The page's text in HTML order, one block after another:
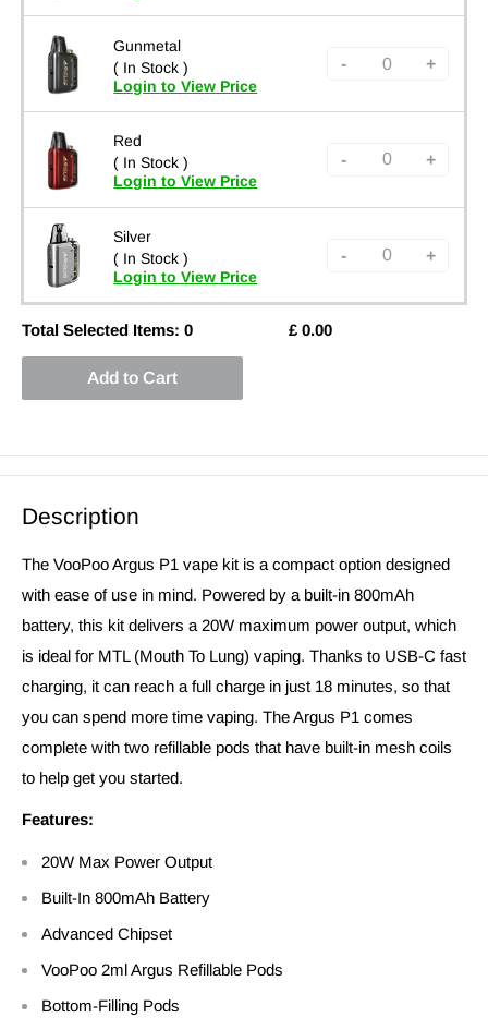
Gunmetal
( In Stock )
Login to View Price
- +
Red
( In Stock )
Login to View Price
- +
Silver
( In Stock )
Login to View Price
- +
Total Selected Items: 0 £ 0.00
Add to Cart
Description
The VooPoo Argus P1 vape kit is a compact option designed
with ease of use in mind. Powered by a built-in 800mAh
battery, this kit delivers a 20W maximum power output, which
is ideal for MTL (Mouth To Lung) vaping. Thanks to USB-C fast
charging, it can reach a full charge in just 18 minutes, so that
you can spend more time vaping. The Argus P1 comes
complete with two refillable pods that have built-in mesh coils
to help get you started.
Features:
20W Max Power Output
Built-In 800mAh Battery
Advanced Chipset
VooPoo 2ml Argus Refillable Pods
Bottom-Filling Pods